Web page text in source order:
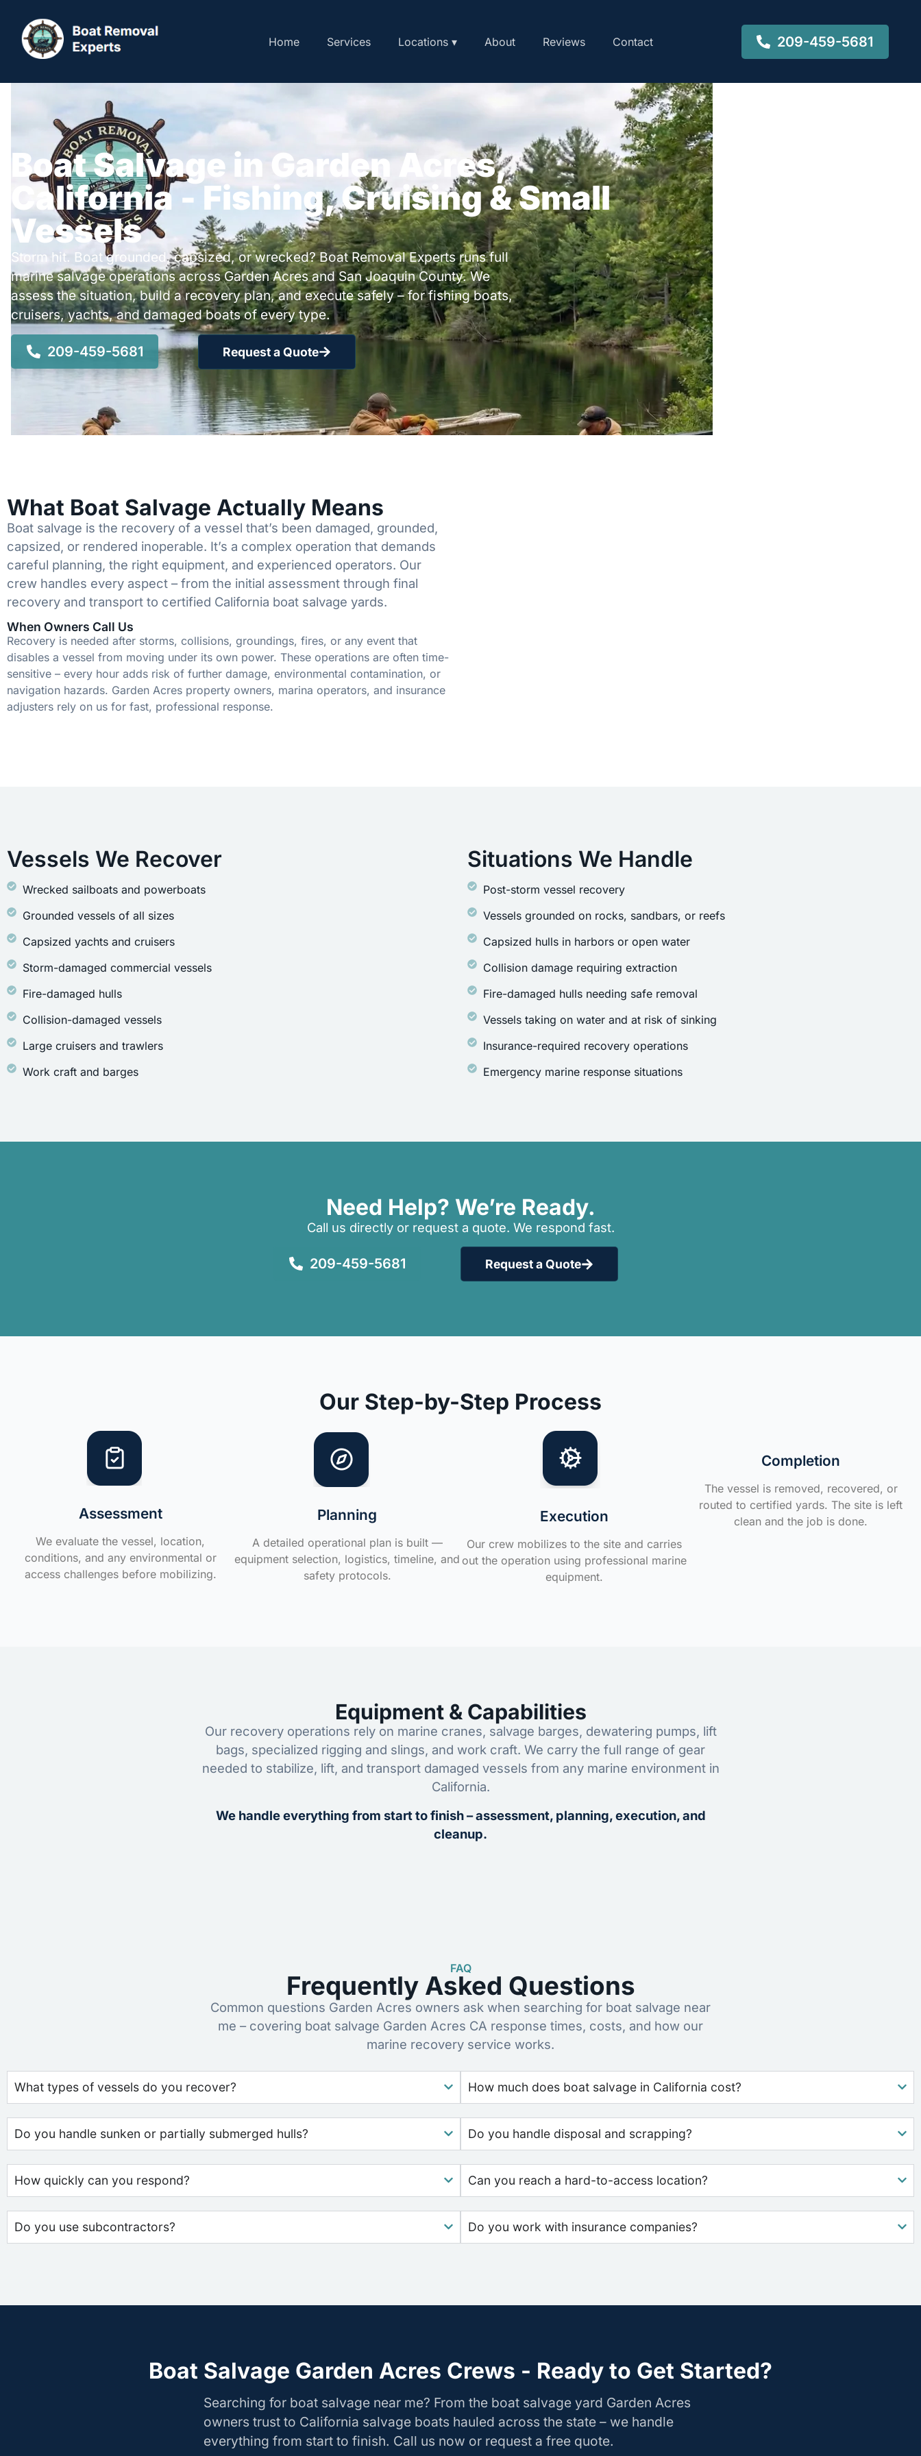
Home Services Locations ▾ About Reviews Contact 209-459-5681
Boat Salvage in Garden Acres,
California - Fishing, Cruising & Small
Vessels
Storm hit. Boat grounded, capsized, or wrecked? Boat Removal Experts runs full
marine salvage operations across Garden Acres and San Joaquin County. We
assess the situation, build a recovery plan, and execute safely – for fishing boats,
cruisers, yachts, and damaged boats of every type.
209-459-5681 Request a Quote
What Boat Salvage Actually Means
Boat salvage is the recovery of a vessel that’s been damaged, grounded,
capsized, or rendered inoperable. It’s a complex operation that demands
careful planning, the right equipment, and experienced operators. Our
crew handles every aspect – from the initial assessment through final
recovery and transport to certified California boat salvage yards.
When Owners Call Us
Recovery is needed after storms, collisions, groundings, fires, or any event that
disables a vessel from moving under its own power. These operations are often time-
sensitive – every hour adds risk of further damage, environmental contamination, or
navigation hazards. Garden Acres property owners, marina operators, and insurance
adjusters rely on us for fast, professional response.
Vessels We Recover
Wrecked sailboats and powerboats
Grounded vessels of all sizes
Capsized yachts and cruisers
Storm-damaged commercial vessels
Fire-damaged hulls
Collision-damaged vessels
Large cruisers and trawlers
Work craft and barges
Situations We Handle
Post-storm vessel recovery
Vessels grounded on rocks, sandbars, or reefs
Capsized hulls in harbors or open water
Collision damage requiring extraction
Fire-damaged hulls needing safe removal
Vessels taking on water and at risk of sinking
Insurance-required recovery operations
Emergency marine response situations
Need Help? We’re Ready.
Call us directly or request a quote. We respond fast.
209-459-5681 Request a Quote
Our Step-by-Step Process
Assessment
We evaluate the vessel, location,
conditions, and any environmental or
access challenges before mobilizing.
Planning
A detailed operational plan is built —
equipment selection, logistics, timeline, and
safety protocols.
Execution
Our crew mobilizes to the site and carries
out the operation using professional marine
equipment.
Completion
The vessel is removed, recovered, or
routed to certified yards. The site is left
clean and the job is done.
Equipment & Capabilities
Our recovery operations rely on marine cranes, salvage barges, dewatering pumps, lift
bags, specialized rigging and slings, and work craft. We carry the full range of gear
needed to stabilize, lift, and transport damaged vessels from any marine environment in
California.
We handle everything from start to finish – assessment, planning, execution, and
cleanup.
FAQ
Frequently Asked Questions
Common questions Garden Acres owners ask when searching for boat salvage near
me – covering boat salvage Garden Acres CA response times, costs, and how our
marine recovery service works.
What types of vessels do you recover?
Do you handle sunken or partially submerged hulls?
How quickly can you respond?
Do you use subcontractors?
How much does boat salvage in California cost?
Do you handle disposal and scrapping?
Can you reach a hard-to-access location?
Do you work with insurance companies?
Boat Salvage Garden Acres Crews - Ready to Get Started?
Searching for boat salvage near me? From the boat salvage yard Garden Acres
owners trust to California salvage boats hauled across the state – we handle
everything from start to finish. Call us now or request a free quote.